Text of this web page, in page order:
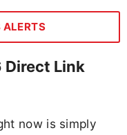
ALERTS
Direct Link
now is simply